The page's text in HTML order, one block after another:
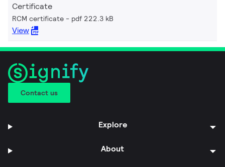
Certificate
RCM certificate pdf 222.3 kB
View
Contact us
Explore
About